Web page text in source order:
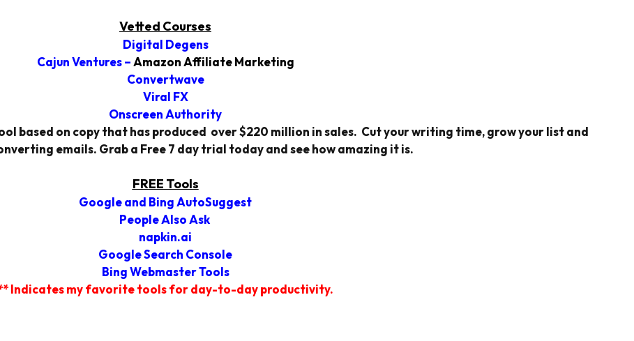
Vetted Courses
Digital Degens
Cajun Ventures–Amazon Affiliate Marketing
Convertwave
Viral FX
Onscreen Authority
based on copy that has produced over $220 million in sales. Cut your writing time, grow your list and
emails. Grab a Free 7 day trial today and see how amazing it is.
FREE Tools
Google and Bing AutoSuggest
People Also Ask
napkin.ai
Google Search Console
Bing Webmaster Tools
Indicates my favorite tools for day-to-day productivity.